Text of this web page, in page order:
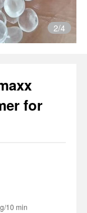
2/4
for
10 min